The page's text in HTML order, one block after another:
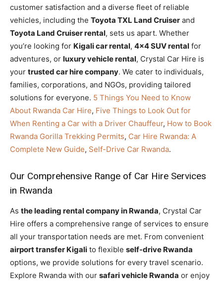
customer satisfaction and a diverse fleet of reliable
vehicles, including the Toyota TXL Land Cruiser and
Toyota Land Cruiser rental, sets us apart. Whether
you’re looking for Kigali car rental, 4×4 SUV rental for
adventures, or luxury vehicle rental, Crystal Car Hire is
your trusted car hire company. We cater to individuals,
families, corporations, and NGOs, providing tailored
solutions for everyone. 5 Things You Need to Know
About Rwanda Car Hire, Five Things to Look Out for
When Renting a Car with a Driver Chauffeur, How to Book
Rwanda Gorilla Trekking Permits, Car Hire Rwanda: A
Complete New Guide, Self-Drive Car Rwanda.
Our Comprehensive Range of Car Hire Services
in Rwanda
As the leading rental company in Rwanda, Crystal Car
Hire offers a comprehensive range of services to ensure
all your transportation needs are met. From convenient
airport transfer Kigali to flexible self-drive Rwanda
options, we provide solutions for every travel scenario.
Explore Rwanda with our safari vehicle Rwanda or enjoy